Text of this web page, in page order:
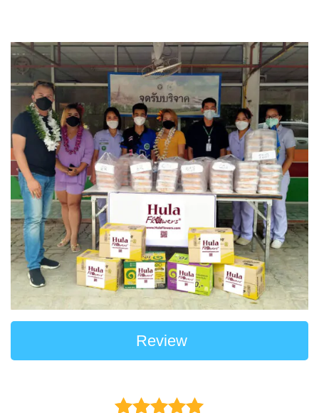
chosen
on
the
product
page
be
chosen
on
the
product
page
Review